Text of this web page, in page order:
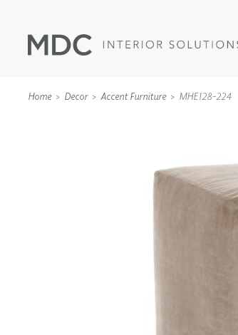
Home Decor Accent Furniture MHE128-224